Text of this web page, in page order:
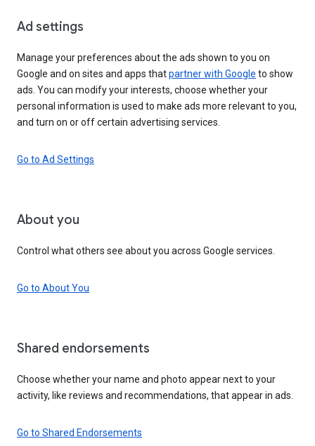
Ad settings
Manage your preferences about the ads shown to you on
Google and on sites and apps thatpartner with Google to show
ads. You can modify your interests, choose whether your
personal information is used to make ads more relevant to you,
and turn on or off certain advertising services.
Go to Ad Settings
About you
Control what others see about you across Google services.
Go to About You
Shared endorsements
Choose whether your name and photo appear next to your
activity, like reviews and recommendations, that appear in ads.
Go to Shared Endorsements